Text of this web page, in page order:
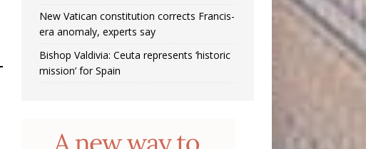
New Vatican constitution corrects Francis-
era anomaly, experts say
Bishop Valdivia: Ceuta represents ‘historic
mission’ for Spain